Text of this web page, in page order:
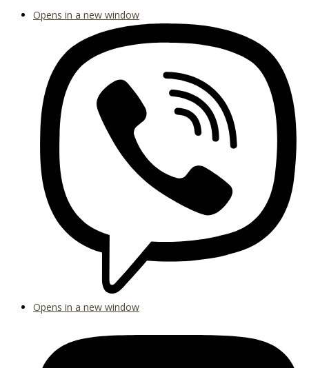
Opens in a new window
Opens in a new window